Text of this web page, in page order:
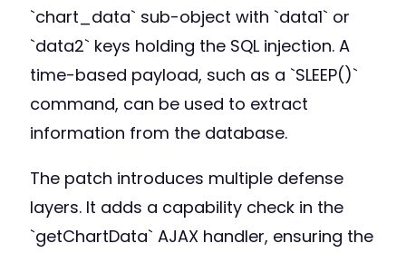
`chart_data` sub-object with `data1` or
`data2` keys holding the SQL injection. A
time-based payload, such as a `SLEEP()`
command, can be used to extract
information from the database.
The patch introduces multiple defense
layers. It adds a capability check in the
`getChartData` AJAX handler, ensuring the